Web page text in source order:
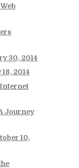
30, 2014
2014
Internet
Journey
10,